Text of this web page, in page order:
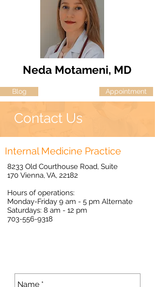
Neda Motameni, MD
Blog Appointment
Contact Us
Internal Medicine Practice
8233 Old Courthouse Road, Suite
170 Vienna, VA, 22182
Hours of operations:
Monday-Friday 9 am - 5 pm Alternate
Saturdays: 8 am - 12 pm
703-556-9318